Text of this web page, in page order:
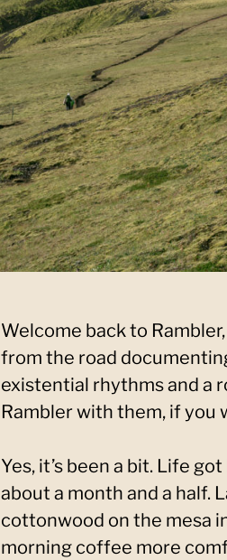
Welcome back to
from the road
existential rhythms and a
Rambler with them, if you
Yes, it’s been a bit. Life
about a month and a half.
cottonwood on the mesa
morning coffee more